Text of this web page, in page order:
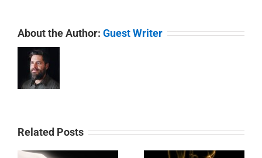
About the Author: Guest Writer
Related Posts